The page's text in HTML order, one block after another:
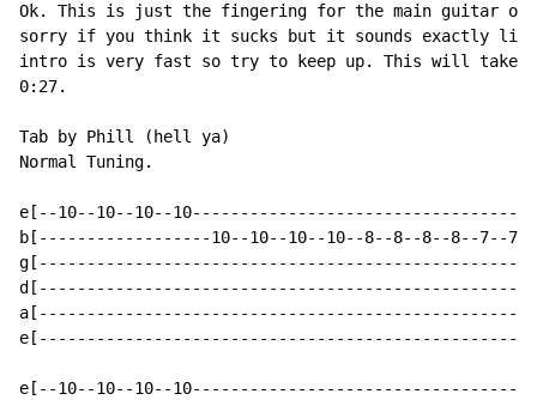
Ok. This is just the fingering for the main guitar
sorry if you think it sucks but it sounds exactly
intro is very fast so try to keep up. This will take
0:27.
Tab by Phill (hell ya)
Normal Tuning.
e[--10--10--10--
b[------------------10--10--10--10--8--8--8--8--7--
e[--10--10--10--